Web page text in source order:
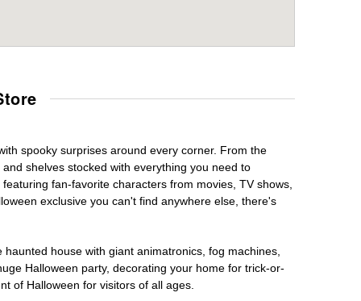
spooky surprises around every corner. From the
and shelves stocked with everything you need to
featuring fan-favorite characters from movies, TV shows,
exclusive you can't find anywhere else, there's
haunted house with giant animatronics, fog machines,
Halloween party, decorating your home for trick-or-
of Halloween for visitors of all ages.